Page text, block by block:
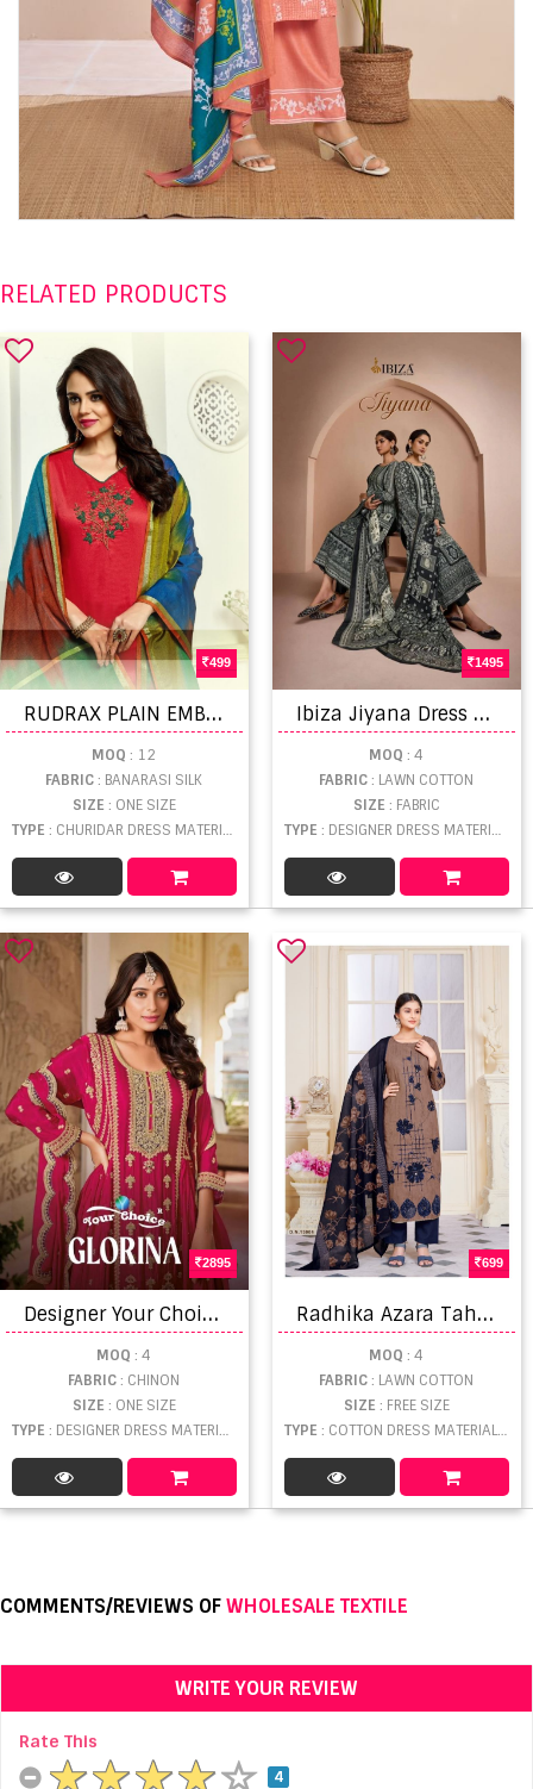
RELATED PRODUCTS
499
R
UDRAX PLAIN EMBROIDERED SILK
MOQ : 12
FABRIC: BANARASI SILK
SIZE : ONE SIZE
TYPE : CHURIDAR DRESS MATERIAL WHOLESALE
1495
I
biza Jiyana Dress Material
MOQ : 4
FABRIC: LAWN COTTON
SIZE : FABRIC
TYPE : DESIGNER DRESS MATERIAL WHOLESALE
2895
D
esigner Your Choice Glorina 1001 Chinon With Full Embroidery Dress Material
MOQ : 4
FABRIC: CHINON
SIZE : ONE SIZE
TYPE : DESIGNER DRESS MATERIAL WHOLESALE
699
R
adhika Azara Tahira Dress Material
MOQ : 4
FABRIC: LAWN COTTON
SIZE : FREE SIZE
TYPE : COTTON DRESS MATERIAL WHOLESALE
COMMENTS/REVIEWS OFWHOLESALE TEXTILE
WRITE YOUR REVIEW
Rate This
4